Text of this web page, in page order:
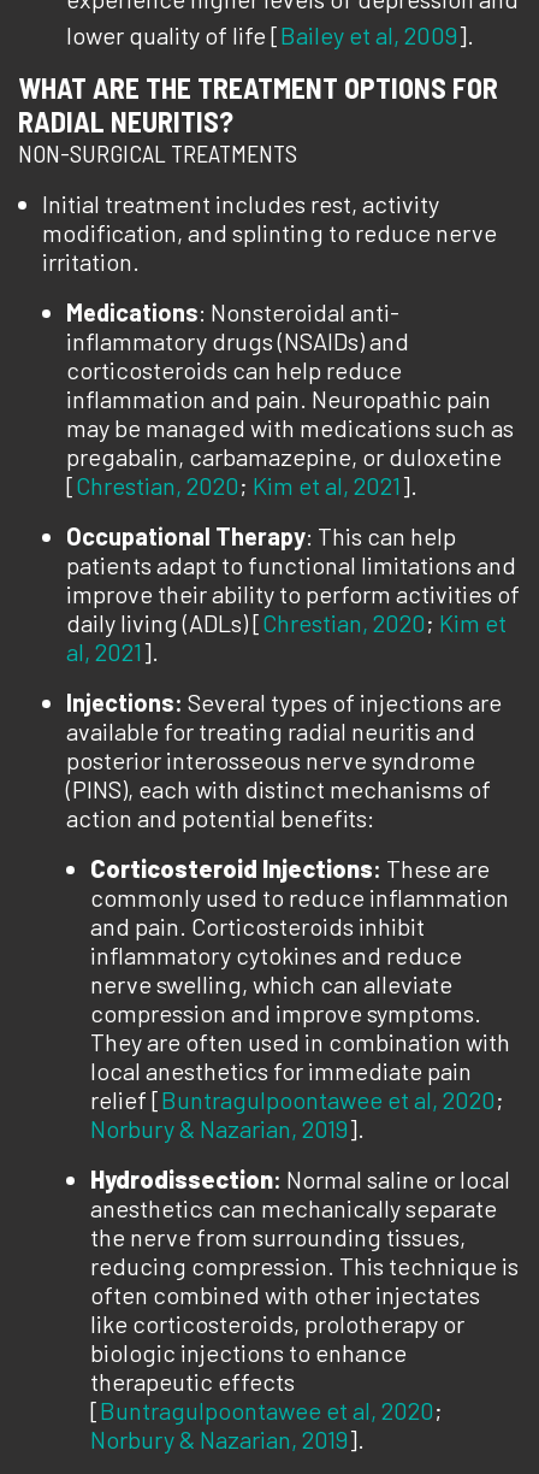
lower quality of life [Bailey et al, 2009].
WHAT ARE THE TREATMENT OPTIONS FOR
RADIAL NEURITIS?
NON-SURGICAL TREATMENTS
Initial treatment includes rest, activity
modification, and splinting to reduce nerve
irritation.
Medications: Nonsteroidal anti-
inflammatory drugs (NSAIDs) and
corticosteroids can help reduce
inflammation and pain. Neuropathic pain
may be managed with medications such as
pregabalin, carbamazepine, or duloxetine
[Chrestian, 2020; Kim et al, 2021 ].
Occupational Therapy: This can help
patients adapt to functional limitations and
improve their ability to perform activities of
daily living (ADLs) [Chrestian, 2020; Kim et
al, 2021 ].
Injections: Several types of injections are
available for treating radial neuritis and
posterior interosseous nerve syndrome
(PINS), each with distinct mechanisms of
action and potential benefits:
Corticosteroid Injections: These are
commonly used to reduce inflammation
and pain. Corticosteroids inhibit
inflammatory cytokines and reduce
nerve swelling, which can alleviate
compression and improve symptoms.
They are often used in combination with
local anesthetics for immediate pain
relief [Buntragulpoontawee et al, 2020;
Norbury & Nazarian, 2019].
Hydrodissection: Normal saline or local
anesthetics can mechanically separate
the nerve from surrounding tissues,
reducing compression. This technique is
often combined with other injectates
like corticosteroids, prolotherapy or
biologic injections to enhance
therapeutic effects
[Buntragulpoontawee et al, 2020;
Norbury & Nazarian, 2019].